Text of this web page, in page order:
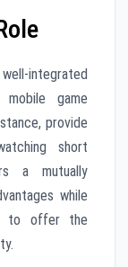
integrated
game
provide
short
a mutually
while
to offer the